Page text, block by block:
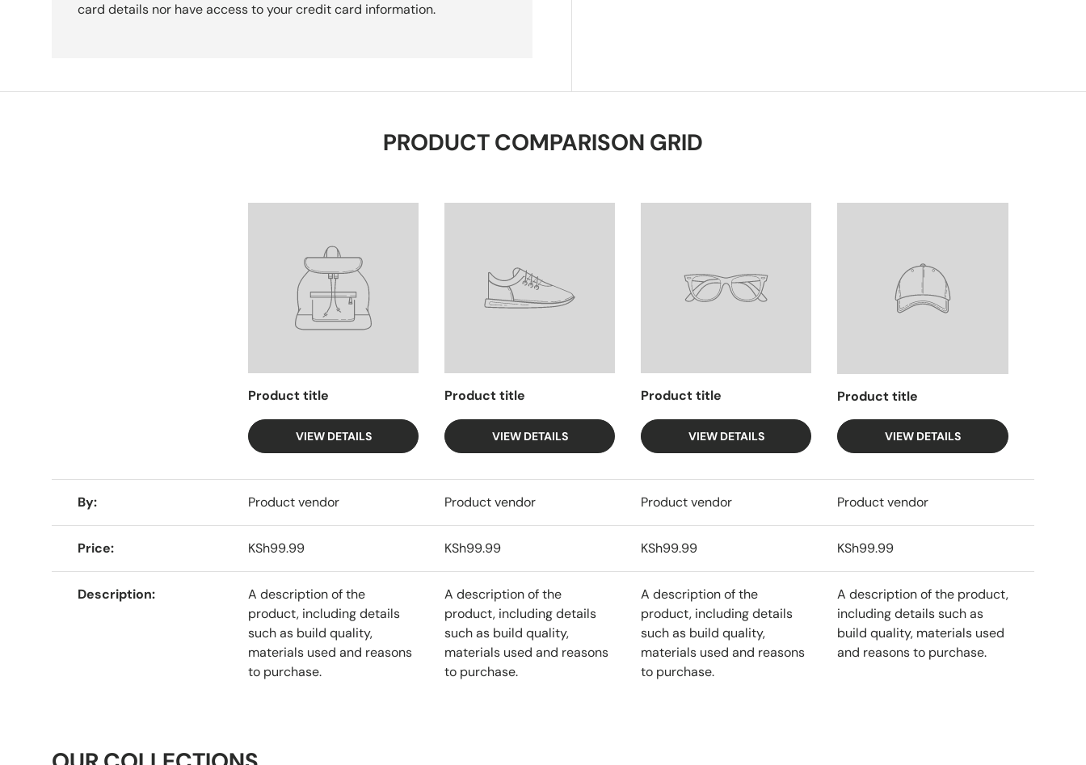
card details nor have access to your credit card information.
PRODUCT COMPARISON GRID
Product title
VIEW DETAILS
Product title
VIEW DETAILS
Product title
VIEW DETAILS
Product title
VIEW DETAILS
By Product vendor Product vendor Product vendor Product vendor
Price KSh99.99 KSh99.99 KSh99.99 KSh99.99
Description
A description of the
product, including details
such as build quality,
materials used and reasons
to purchase.
A description of the
product, including details
such as build quality,
materials used and reasons
to purchase.
A description of the
product, including details
such as build quality,
materials used and reasons
to purchase.
A description of the product,
including details such as
build quality, materials used
and reasons to purchase.